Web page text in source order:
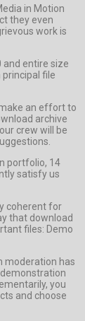
in Motion
they even
work is
and entire size
file
an effort to
archive
crew will be
portfolio, 14
satisfy us
coherent for
that download
files: Demo
moderation has
you
and choose